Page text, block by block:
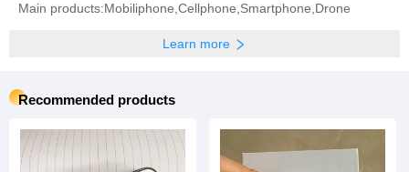
Main products:Mobiliphone,Cellphone,Smartphone,Drone
Learn more
Recommended products